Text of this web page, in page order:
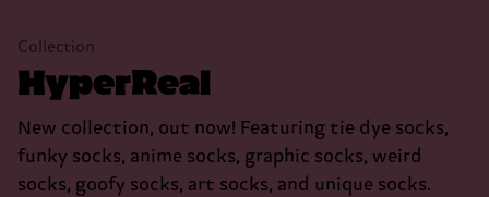
Collection
HyperReal
New collection, out now! Featuring tie dye socks,
funky socks, anime socks, graphic socks, weird
socks, goofy socks, art socks, and unique socks.